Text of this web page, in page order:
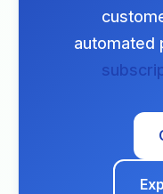
automated